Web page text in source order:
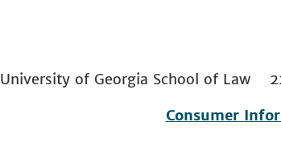
University of Georgia School of
Consumer